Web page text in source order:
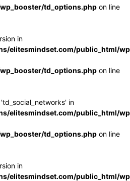
td_options.php on line
in
elitesmindset.com/public_html/
td_options.php on line
in
elitesmindset.com/public_html/
td_options.php on line
in
elitesmindset.com/public_html/